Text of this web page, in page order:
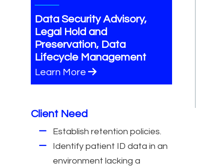
Data Security Advisory,
Legal Hold and
Preservation, Data
Lifecycle Management
Learn More
Client Need
Establish retention policies.
Identify patient ID data in an
environment lacking a